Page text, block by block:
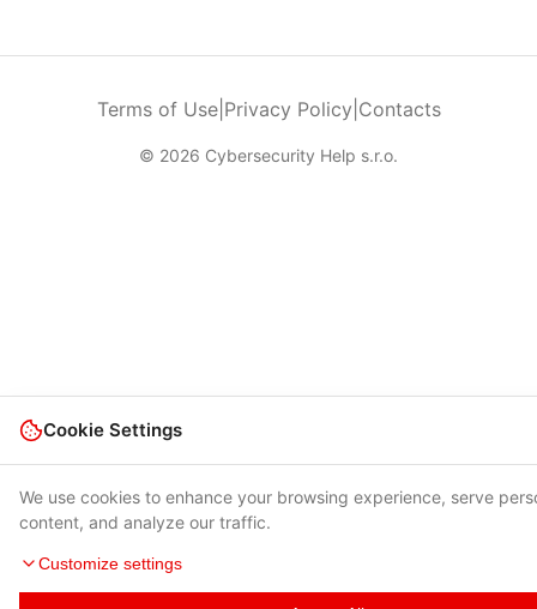
Terms of Use| Privacy Policy Contacts
© 2026 Cybersecurity Help s.r.o.
Cookie Settings
We use cookies to enhance your browsing experience, serve
content, and analyze our traffic.
Customize settings